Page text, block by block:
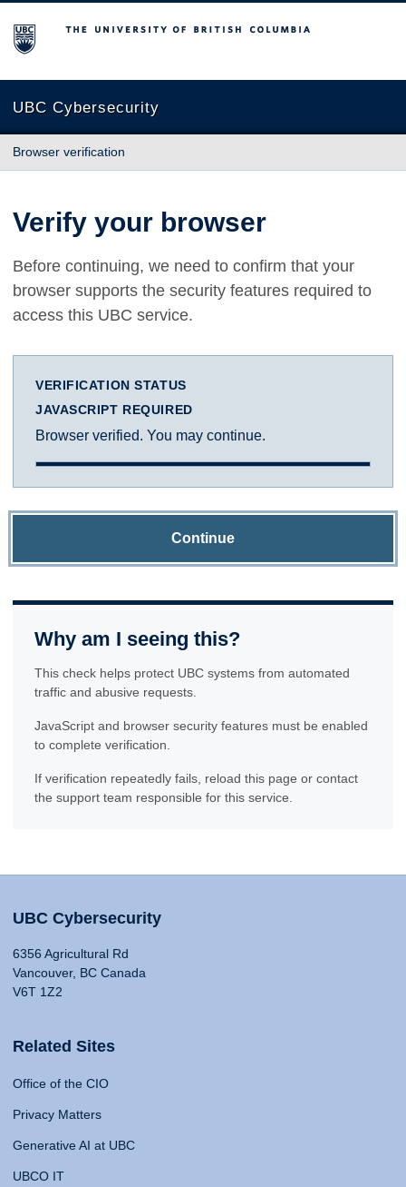
The University of British Columbia
UBC Cybersecurity
Browser verification
Verify your browser
Before continuing, we need to confirm that your
browser supports the security features required to
access this UBC service.
VERIFICATION STATUS
JAVASCRIPT REQUIRED
Browser verified. You may continue.
Continue
Why am I seeing this?
This check helps protect UBC systems from automated
traffic and abusive requests.
JavaScript and browser security features must be enabled
to complete verification.
If verification repeatedly fails, reload this page or contact
the support team responsible for this service.
UBC Cybersecurity
6356 Agricultural Rd
Vancouver, BC Canada
V6T 1Z2
Related Sites
Office of the CIO
Privacy Matters
Generative AI at UBC
UBCO IT